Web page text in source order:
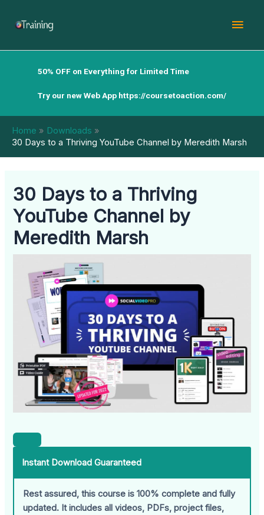
50% OFF on Everything for Limited Time
Try our new Web App https://coursetoaction.com/
Home
Downloads
30 Days to a Thriving YouTube Channel by Meredith Marsh
30 Days to a Thriving
YouTube Channel by
Meredith Marsh
Instant Download Guaranteed
Rest assured, this course is 100% complete and fully
updated. It includes all videos, PDFs, project files,